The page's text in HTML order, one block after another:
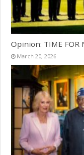
Opinion: TIME FOR
March 20, 2026